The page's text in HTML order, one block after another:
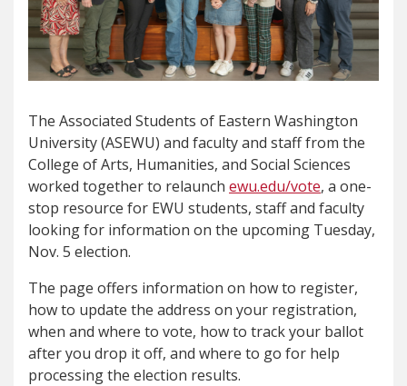
The Associated Students of Eastern Washington
University (ASEWU) and faculty and staff from the
College of Arts, Humanities, and Social Sciences
worked together to relaunch ewu.edu/vote, a one-
stop resource for EWU students, staff and faculty
looking for information on the upcoming Tuesday,
Nov. 5 election.
The page offers information on how to register,
how to update the address on your registration,
when and where to vote, how to track your ballot
after you drop it off, and where to go for help
processing the election results.